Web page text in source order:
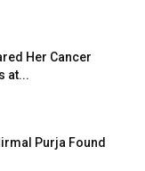
Her Cancer
at...
Purja Found